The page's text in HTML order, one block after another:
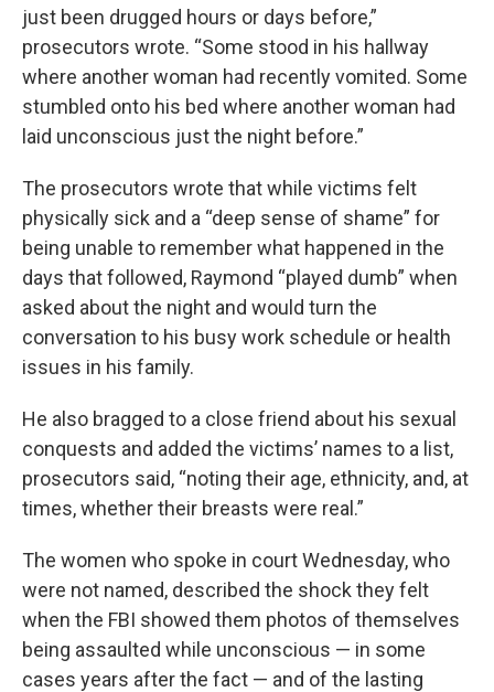
just been drugged hours or days before,”
prosecutors wrote. “Some stood in his hallway
where another woman had recently vomited. Some
stumbled onto his bed where another woman had
laid unconscious just the night before.”
The prosecutors wrote that while victims felt
physically sick and a “deep sense of shame” for
being unable to remember what happened in the
days that followed, Raymond “played dumb” when
asked about the night and would turn the
conversation to his busy work schedule or health
issues in his family.
He also bragged to a close friend about his sexual
conquests and added the victims’ names to a list,
prosecutors said, “noting their age, ethnicity, and, at
times, whether their breasts were real.”
The women who spoke in court Wednesday, who
were not named, described the shock they felt
when the FBI showed them photos of themselves
being assaulted while unconscious — in some
cases years after the fact — and of the lasting